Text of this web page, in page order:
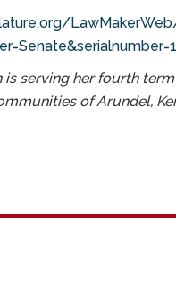
serving her fourth
of Arundel,